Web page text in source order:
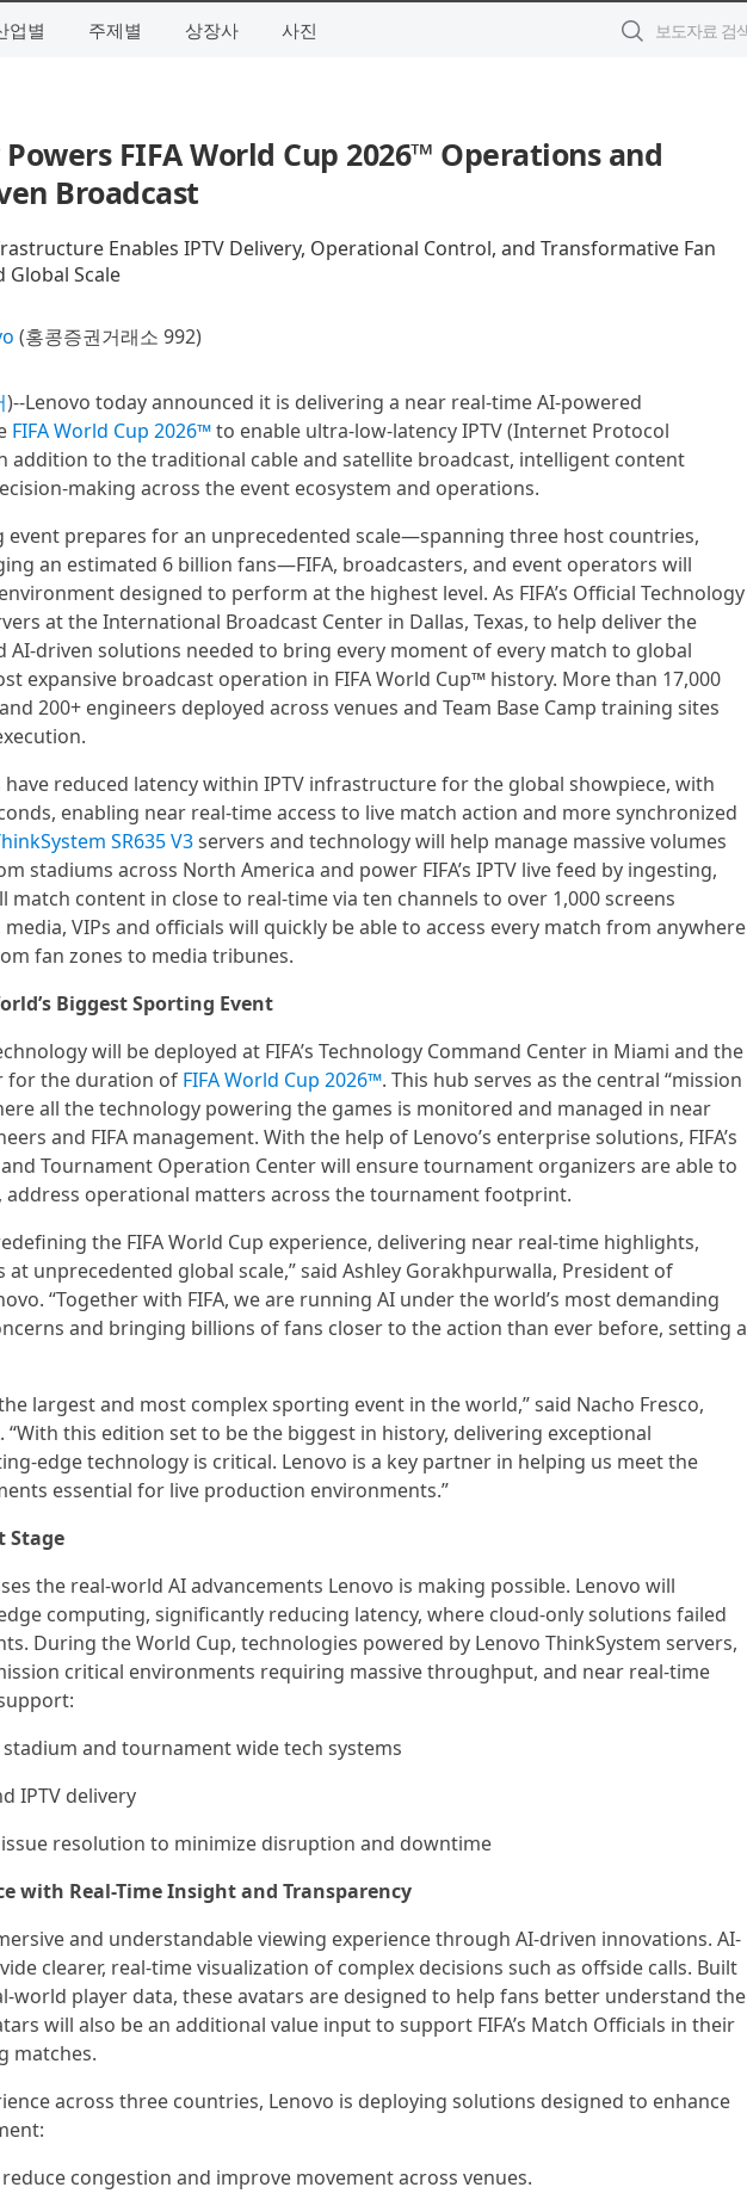
업별 주제별 상장사 사진
FIFA World Cup 2026™ Operations and
Broadcast
Enables IPTV Delivery, Operational Control, and Transformative Fan
Global Scale
(홍콩증권거래소 992)
)--Lenovo today announced it is delivering a near real-time AI-powered
FIFA World Cup 2026™to enable ultra-low-latency IPTV (Internet Protocol
addition to the traditional cable and satellite broadcast, intelligent content
making across the event ecosystem and operations.
event prepares for an unprecedented scale—spanning three host countries,
an estimated 6 billion fans—FIFA, broadcasters, and event operators will
designed to perform at the highest level. As FIFA’s Official Technology
at the International Broadcast Center in Dallas, Texas, to help deliver the
AI-driven solutions needed to bring every moment of every match to global
expansive broadcast operation in FIFA World Cup™ history. More than 17,000
200+ engineers deployed across venues and Team Base Camp training sites
have reduced latency within IPTV infrastructure for the global showpiece, with
enabling near real-time access to live match action and more synchronized
SR635 V3servers and technology will help manage massive volumes
stadiums across North America and power FIFA’s IPTV live feed by ingesting,
content in close to real-time via ten channels to over 1,000 screens
VIPs and officials will quickly be able to access every match from anywhere
fan zones to media tribunes.
Biggest Sporting Event
will be deployed at FIFA’s Technology Command Center in Miami and the
for the duration of FIFA World Cup 2026™. This hub serves as the central “mission
all the technology powering the games is monitored and managed in near
and FIFA management. With the help of Lenovo’s enterprise solutions, FIFA’s
Tournament Operation Center will ensure tournament organizers are able to
address operational matters across the tournament footprint.
the FIFA World Cup experience, delivering near real-time highlights,
unprecedented global scale,” said Ashley Gorakhpurwalla, President of
“Together with FIFA, we are running AI under the world’s most demanding
and bringing billions of fans closer to the action than ever before, setting a
largest and most complex sporting event in the world,” said Nacho Fresco,
“With this edition set to be the biggest in history, delivering exceptional
edge technology is critical. Lenovo is a key partner in helping us meet the
essential for live production environments.”
Stage
the real-world AI advancements Lenovo is making possible. Lenovo will
computing, significantly reducing latency, where cloud-only solutions failed
During the World Cup, technologies powered by Lenovo ThinkSystem servers,
critical environments requiring massive throughput, and near real-time
and tournament wide tech systems
IPTV delivery
issue resolution to minimize disruption and downtime
with Real-Time Insight and Transparency
and understandable viewing experience through AI-driven innovations. AI-
clearer, real-time visualization of complex decisions such as offside calls. Built
world player data, these avatars are designed to help fans better understand the
will also be an additional value input to support FIFA’s Match Officials in their
matches.
across three countries, Lenovo is deploying solutions designed to enhance
congestion and improve movement across venues.